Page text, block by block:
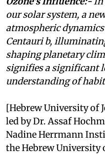
our solar system, a
atmospheric
Centauri b,
shaping planetary
signifies a significant
understanding of
[Hebrew University of
led by Dr. Assaf
Nadine Herrmann
the Hebrew University